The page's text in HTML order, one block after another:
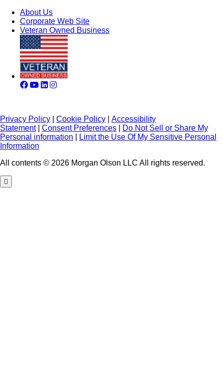
About Us
Corporate Web Site
Veteran Owned Business
Privacy Policy Cookie Policy
Accessibility
Statement| Consent Preferences
Do Not Sell or Share My
Personal information
Limit the Use Of My Sensitive Personal
Information
All contents © 2026 Morgan Olson LLC All rights reserved.